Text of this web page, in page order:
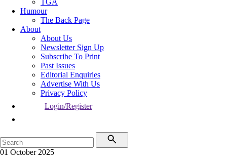
TGA
Humour
The Back Page
About
About Us
Newsletter Sign Up
Subscribe To Print
Past Issues
Editorial Enquiries
Advertise With Us
Privacy Policy
Login/Register
01 October 2025